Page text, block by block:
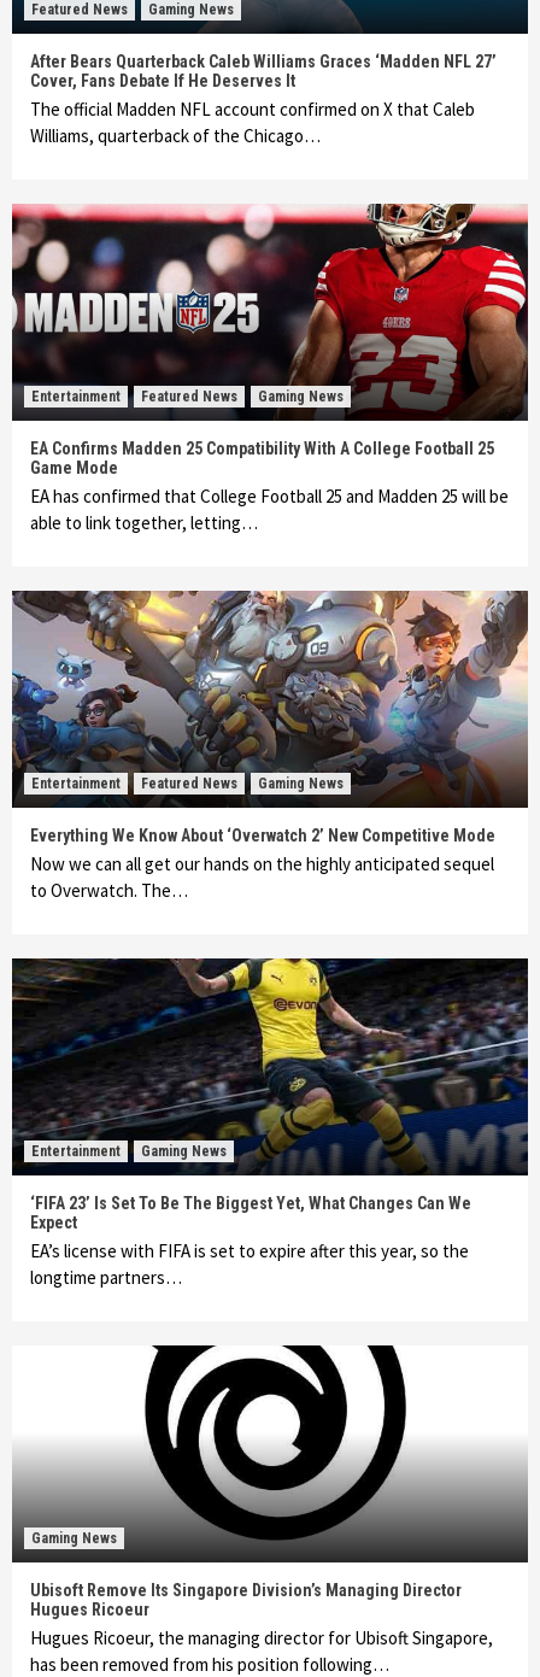
Featured News Gaming News
After Bears Quarterback Caleb Williams Graces ‘Madden NFL 27’
Cover, Fans Debate If He Deserves It
The official Madden NFL account confirmed on X that Caleb
Williams, quarterback of the Chicago…
Entertainment Featured News Gaming News
EA Confirms Madden 25 Compatibility With A College Football 25
Game Mode
EA has confirmed that College Football 25 and Madden 25 will be
able to link together, letting…
Entertainment Featured News Gaming News
Everything We Know About ‘Overwatch 2’ New Competitive Mode
Now we can all get our hands on the highly anticipated sequel
to Overwatch. The…
Entertainment Gaming News
‘FIFA 23’ Is Set To Be The Biggest Yet, What Changes Can We
Expect
EA’s license with FIFA is set to expire after this year, so the
longtime partners…
Gaming News
Ubisoft Remove Its Singapore Division’s Managing Director
Hugues Ricoeur
Hugues Ricoeur, the managing director for Ubisoft Singapore,
has been removed from his position following…